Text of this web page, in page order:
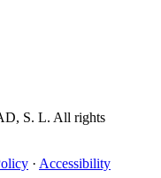
S. L. All rights
· Accessibility